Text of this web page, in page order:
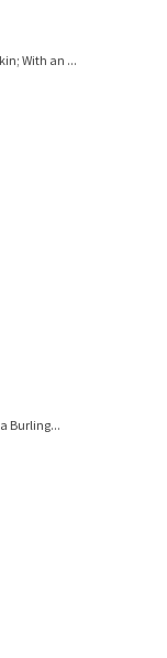
With an ...
Burling...